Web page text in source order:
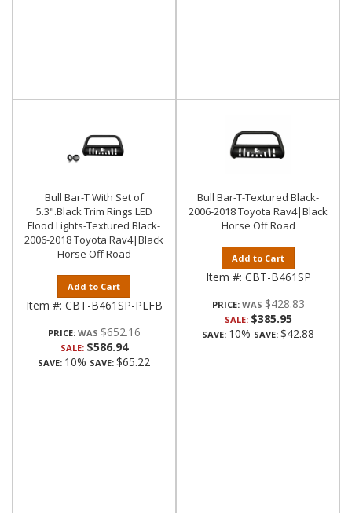
Bull Bar-T With Set of
5.3".Black Trim Rings LED
Flood Lights-Textured Black-
2006-2018 Toyota Rav4|Black
Horse Off Road
Add to Cart
Item #: CBT-B461SP-PLFB
PRICE: $652.16
SALE: $586.94
SAVE: 10% SAVE: $65.22
Bull Bar-T-Textured Black-
2006-2018 Toyota Rav4|Black
Horse Off Road
Add to Cart
Item #: CBT-B461SP
PRICE: $428.83
SALE: $385.95
SAVE: 10% SAVE: $42.88